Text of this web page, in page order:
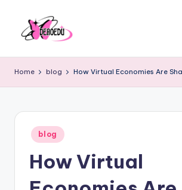
Home blog How Virtual Economies Are
Posted
in
blog
How Virtual